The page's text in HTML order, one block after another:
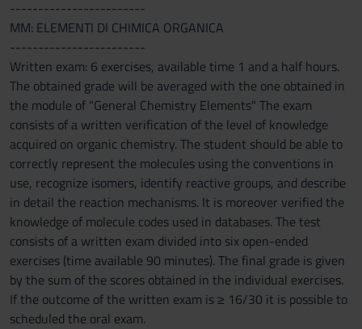
------------------------
MM: ELEMENTI DI CHIMICA ORGANICA
------------------------
Written exam: 6 exercises, available time 1 and a half hours.
The obtained grade will be averaged with the one obtained in
the module of "General Chemistry Elements" The exam
consists of a written verification of the level of knowledge
acquired on organic chemistry. The student should be able to
correctly represent the molecules using the conventions in
use, recognize isomers, identify reactive groups, and describe
in detail the reaction mechanisms. It is moreover verified the
knowledge of molecule codes used in databases. The test
consists of a written exam divided into six open-ended
exercises (time available 90 minutes). The final grade is given
by the sum of the scores obtained in the individual exercises.
If the outcome of the written exam is ≥ 16/30 it is possible to
scheduled the oral exam.